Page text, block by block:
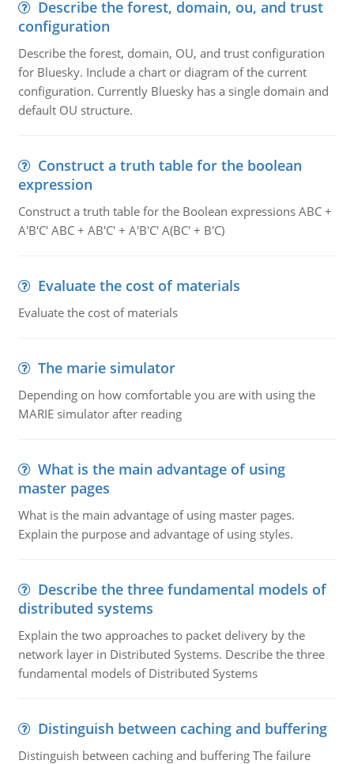
Describe the forest, domain, ou, and trust
configuration
Describe the forest, domain, OU, and trust configuration
for Bluesky. Include a chart or diagram of the current
configuration. Currently Bluesky has a single domain and
default OU structure.
Construct a truth table for the boolean
expression
Construct a truth table for the Boolean expressions ABC +
A'B'C' ABC + AB'C' + A'B'C' A(BC' + B'C)
Evaluate the cost of materials
Evaluate the cost of materials
The marie simulator
Depending on how comfortable you are with using the
MARIE simulator after reading
What is the main advantage of using
master pages
What is the main advantage of using master pages.
Explain the purpose and advantage of using styles.
Describe the three fundamental models of
distributed systems
Explain the two approaches to packet delivery by the
network layer in Distributed Systems. Describe the three
fundamental models of Distributed Systems
Distinguish between caching and buffering
Distinguish between caching and buffering The failure